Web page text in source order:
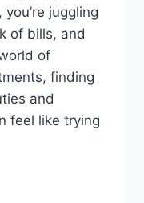
juggling
of bills, and
of
finding
and
feel⁣ like trying